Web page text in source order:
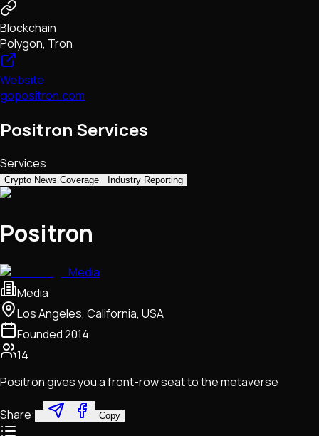
Blockchain
Polygon, Tron
Website
gopositron.com
Positron Services
Services
Crypto News Coverage Industry Reporting
Positron
Media
Media
Los Angeles, California, USA
Founded2014
14
Positron gives you a front-row seat to the metaverse
Share: Copy